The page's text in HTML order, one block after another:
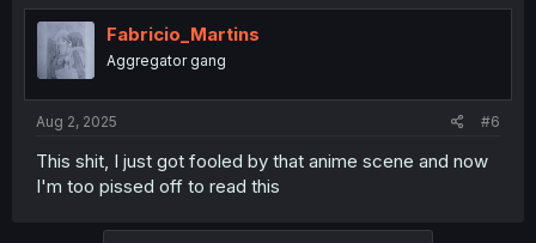
Fabricio_Martins
Aggregator gang
Aug 2, 2025 #6
This shit, I just got fooled by that anime scene and now
I'm too pissed off to read this